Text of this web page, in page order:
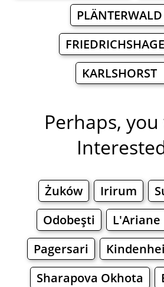
Perhaps,
Żuków Irirum
Odobeşti
L'Ariane
Pagersari
Sharapova Okhota